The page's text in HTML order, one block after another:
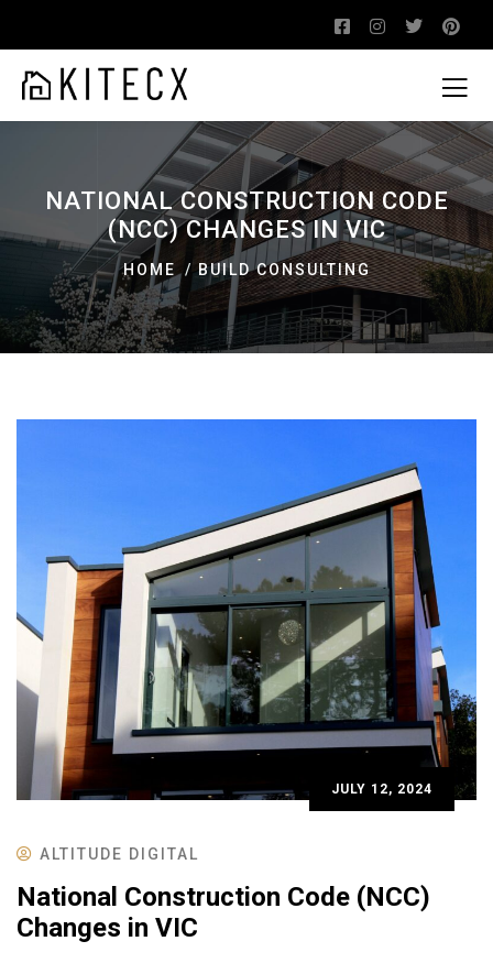
NATIONAL CONSTRUCTION CODE
(NCC) CHANGES IN VIC
HOME BUILD CONSULTING
JULY 12, 2024
ALTITUDE DIGITAL
National Construction Code (NCC)
Changes in VIC